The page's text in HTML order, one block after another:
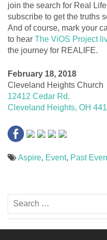
join the search for Real
subscribe to get the truths
And of course, mark your
to hear The ViOS Project
the journey for REALIFE.
February 18, 2018
Cleveland Heights Church
12412 Cedar Rd.
Cleveland Heights, OH
Aspire, Event, Past
navigation
Search